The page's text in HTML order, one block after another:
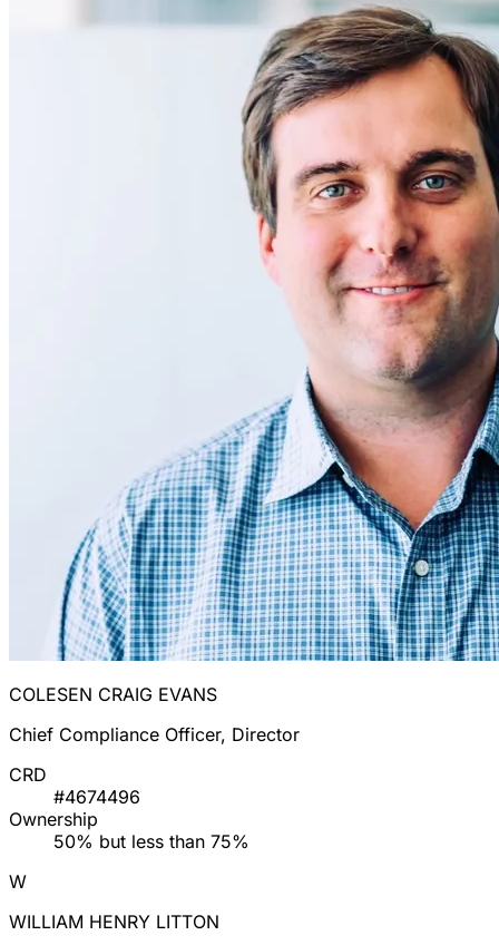
COLESEN CRAIG EVANS
Chief Compliance Officer, Director
CRD
#4674496
Ownership
50% but less than 75%
W
WILLIAM HENRY LITTON